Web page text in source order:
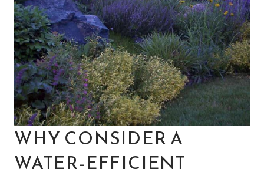
WHY CONSIDER A
WATER-EFFICIENT